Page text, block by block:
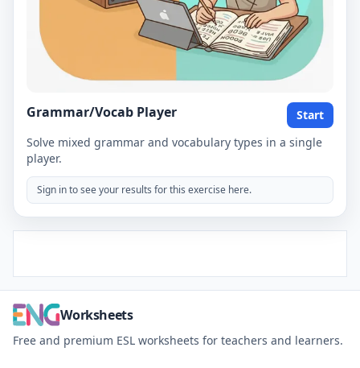
Grammar/Vocab Player
Start
Solve mixed grammar and vocabulary types in a single
player.
Sign in to see your results for this exercise here.
Worksheets
Free and premium ESL worksheets for teachers and learners.